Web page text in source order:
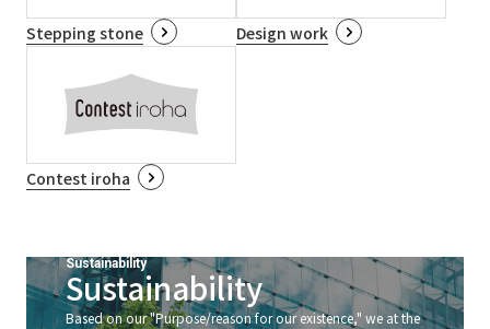
Stepping stone Design work
Contest iroha
Sustainability
Sustainability
Based on our "Purpose/reason for our existence," we at the